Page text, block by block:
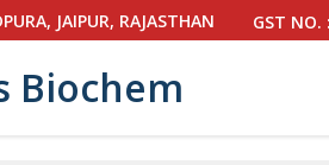
JAIPUR, RAJASTHAN GST NO.
Biochem